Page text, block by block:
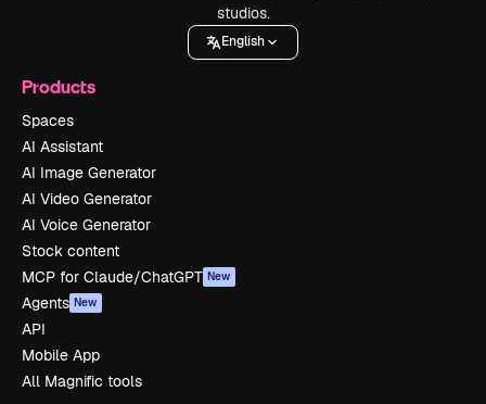
studios.
English
Products
Spaces
AI Assistant
AI Image Generator
AI Video Generator
AI Voice Generator
Stock content
MCP for Claude/ChatGPT New
Agents New
API
Mobile App
All Magnific tools